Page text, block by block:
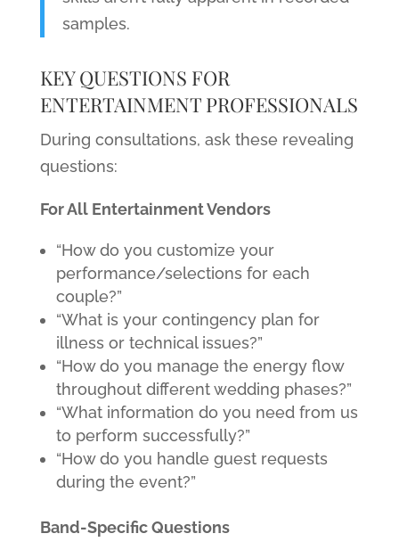
samples.
KEY QUESTIONS FOR
ENTERTAINMENT PROFESSIONALS
During consultations, ask these revealing
questions:
For All Entertainment Vendors
“How do you customize your
performance/selections for each
couple?”
“What is your contingency plan for
illness or technical issues?”
“How do you manage the energy flow
throughout different wedding phases?”
“What information do you need from us
to perform successfully?”
“How do you handle guest requests
during the event?”
Band-Specific Questions